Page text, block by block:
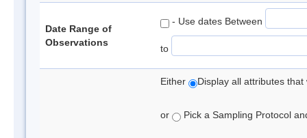
Date Range of
Observations
- Use dates Between
to
Either Display all attributes
or Pick a Sampling Protocol